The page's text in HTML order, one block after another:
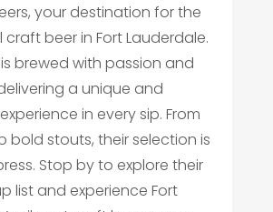
your destination for the
beer in Fort Lauderdale.
brewed with passion and
a unique and
in every sip. From
bold stouts, their selection is
Stop by to explore their
list and experience Fort